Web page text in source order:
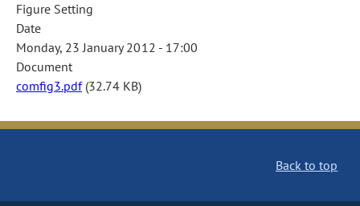
Figure Setting
Date
Monday, 23 January 2012 - 17:00
Document
comfig3.pdf (32.74 KB)
Back to top